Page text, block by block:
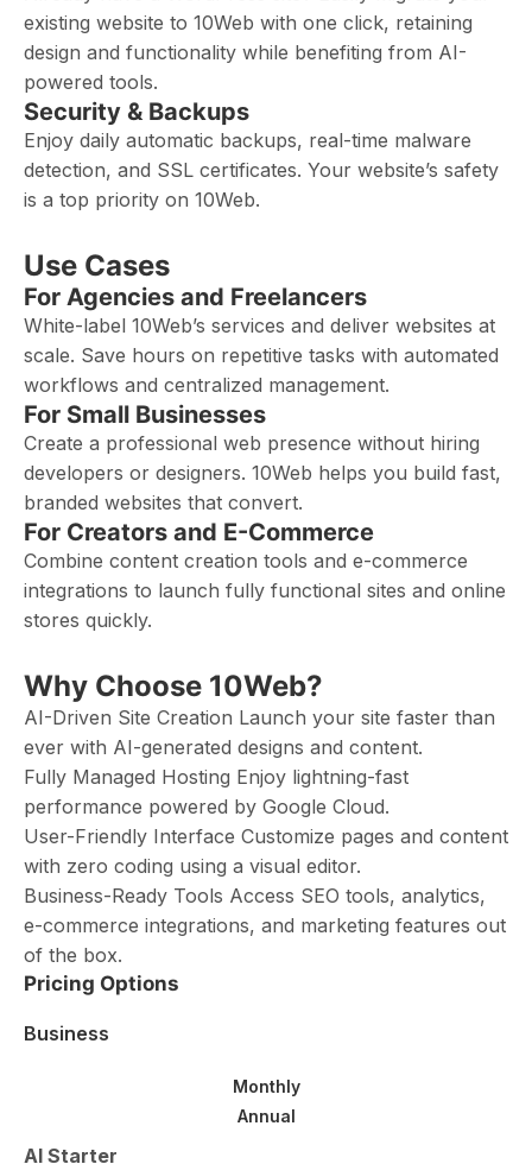
existing website to 10Web with one click, retaining
design and functionality while benefiting from AI-
powered tools.
Security & Backups
Enjoy daily automatic backups, real-time malware
detection, and SSL certificates. Your website’s safety
is a top priority on 10Web.
Use Cases
For Agencies and Freelancers
White-label 10Web’s services and deliver websites at
scale. Save hours on repetitive tasks with automated
workflows and centralized management.
For Small Businesses
Create a professional web presence without hiring
developers or designers. 10Web helps you build fast,
branded websites that convert.
For Creators and E-Commerce
Combine content creation tools and e-commerce
integrations to launch fully functional sites and online
stores quickly.
Why Choose 10Web?
AI-Driven Site Creation Launch your site faster than
ever with AI-generated designs and content.
Fully Managed Hosting Enjoy lightning-fast
performance powered by Google Cloud.
User-Friendly Interface Customize pages and content
with zero coding using a visual editor.
Business-Ready Tools Access SEO tools, analytics,
e-commerce integrations, and marketing features out
of the box.
Pricing Options
Business
Monthly
Annual
AI Starter